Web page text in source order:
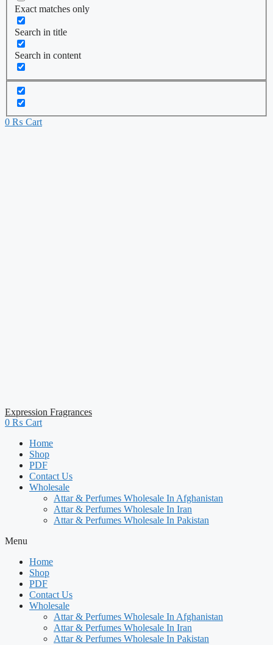
Exact matches only
Search in title
Search in content
0 ₨ Cart
Expression Fragrances
0 ₨ Cart
Home
Shop
PDF
Contact Us
Wholesale
Attar & Perfumes Wholesale In Afghanistan
Attar & Perfumes Wholesale In Iran
Attar & Perfumes Wholesale In Pakistan
Menu
Home
Shop
PDF
Contact Us
Wholesale
Attar & Perfumes Wholesale In Afghanistan
Attar & Perfumes Wholesale In Iran
Attar & Perfumes Wholesale In Pakistan